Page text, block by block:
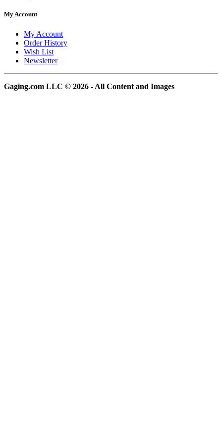
My Account
My Account
Order History
Wish List
Newsletter
Gaging.com LLC © 2026 - All Content and Images